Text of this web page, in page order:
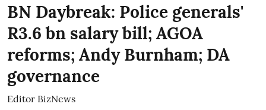
BN Daybreak: Police generals'
R3.6 bn salary bill; AGOA
reforms; Andy Burnham; DA
governance
Editor BizNews